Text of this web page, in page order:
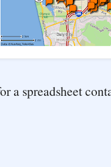
a spreadsheet